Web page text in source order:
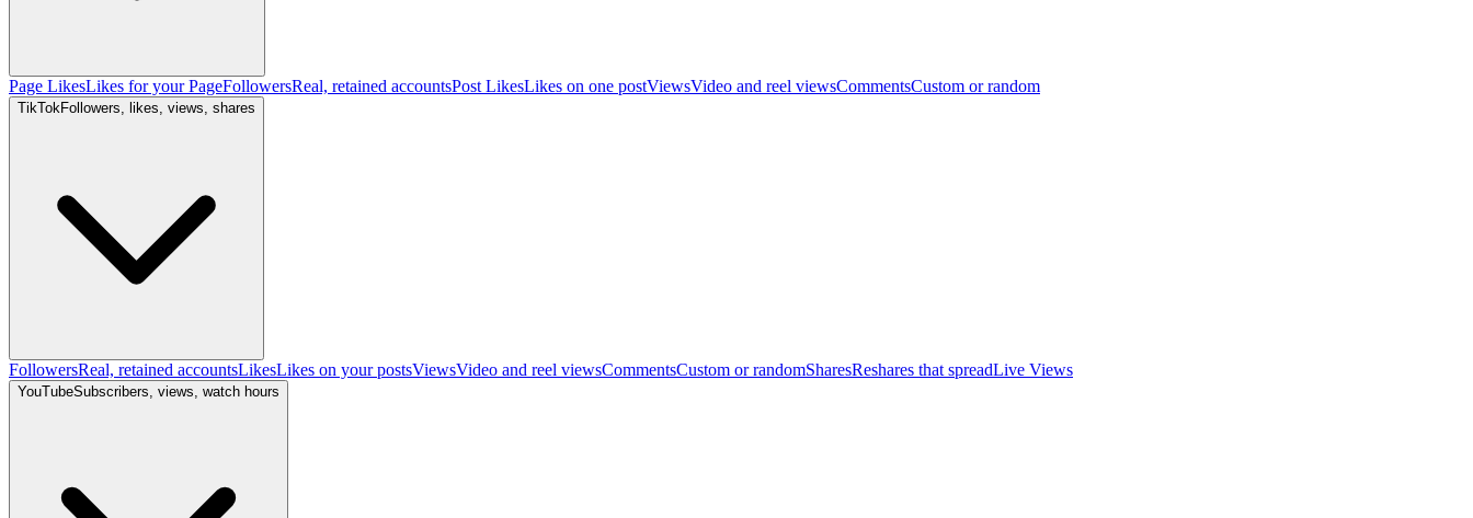
Page LikesLikes for your PageFollowersReal, retained accountsPost LikesLikes on one postViewsVideo and reel viewsCommentsCustom or random
TikTokFollowers, likes, views, shares
FollowersReal, retained accountsLikesLikes on your postsViewsVideo and reel viewsCommentsCustom or randomSharesReshares that spreadLive Views
YouTubeSubscribers, views, watch hours